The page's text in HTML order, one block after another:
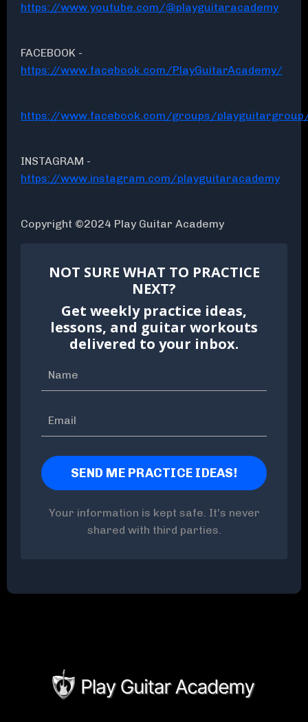
https://www.youtube.com/@playguitaracademy
FACEBOOK -
https://www.facebook.com/PlayGuitarAcademy/
https://www.facebook.com/groups/
INSTAGRAM -
https://www.instagram.com/playguitaracademy
Copyright ©2024 Play Guitar Academy
NOT SURE WHAT TO PRACTICE
NEXT?
Get weekly practice ideas,
lessons, and guitar workouts
delivered to your inbox.
Your information is kept safe. It's never
shared with third parties.